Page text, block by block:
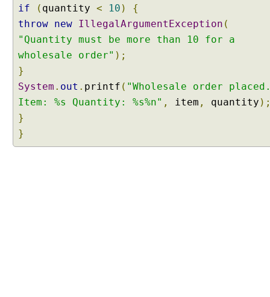
i
b
e
o
f
@
C
o
m
if
( quantity < 10 )
{
throw new IllegalArgumentException (
"Quantity must be more than 10 for a
wholesale order" );
}
System . out . printf ( "Wholesale order
Item: %s Quantity: %s%n" , item , quantity
}
}